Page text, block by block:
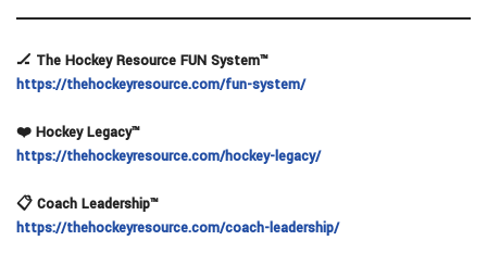
🏒 The Hockey Resource FUN System™
https://thehockeyresource.com/fun-system/
❤️ Hockey Legacy™
https://thehockeyresource.com/hockey-legacy/
📋 Coach Leadership™
https://thehockeyresource.com/coach-leadership/